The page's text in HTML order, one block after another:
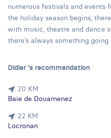
numerous festivals and events
the holiday season begins,
with music, theatre and dance
there’s always something going
Didier ‘s recommendation
20 KM
Baie de Douarnenez
22 KM
Locronan